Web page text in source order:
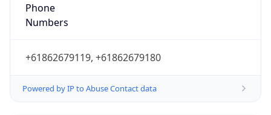
Phone
Numbers
+61862679119, +61862679180
Powered by IP to Abuse Contact data